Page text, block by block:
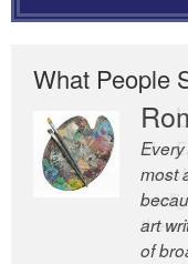
What People
most
art
of
The
the